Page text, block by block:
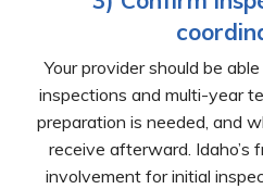
Your provider should be
inspections and multi-year
preparation is needed, and
receive afterward. Idaho’s
involvement for initial